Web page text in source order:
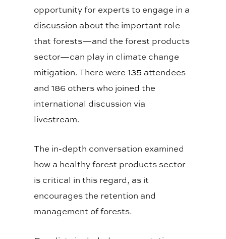
opportunity for experts to engage in a
discussion about the important role
that forests—and the forest products
sector—can play in climate change
mitigation. There were 135 attendees
and 186 others who joined the
international discussion via
livestream.
The in-depth conversation examined
how a healthy forest products sector
is critical in this regard, as it
encourages the retention and
management of forests.